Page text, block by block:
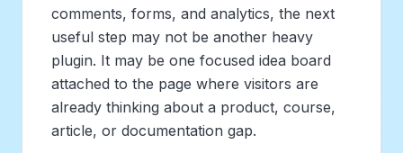
comments, forms, and analytics, the next
useful step may not be another heavy
plugin. It may be one focused idea board
attached to the page where visitors are
already thinking about a product, course,
article, or documentation gap.